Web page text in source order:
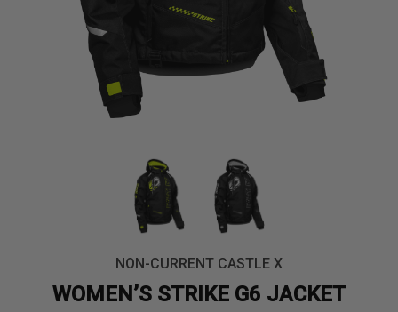
NON-CURRENT CASTLE X
WOMEN’S STRIKE G6 JACKET